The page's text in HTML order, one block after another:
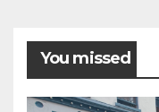
You missed